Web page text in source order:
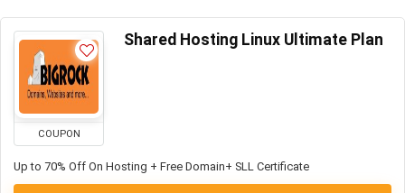
COUPON
Shared Hosting Linux Ultimate Plan
Up to 70% Off On Hosting + Free Domain+ SLL Certificate